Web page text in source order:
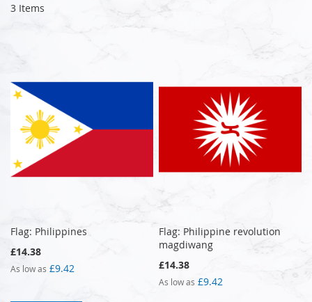
3 Items
Flag: Philippines
£14.38
As low as £9.42
Flag: Philippine revolution
magdiwang
£14.38
As low as £9.42